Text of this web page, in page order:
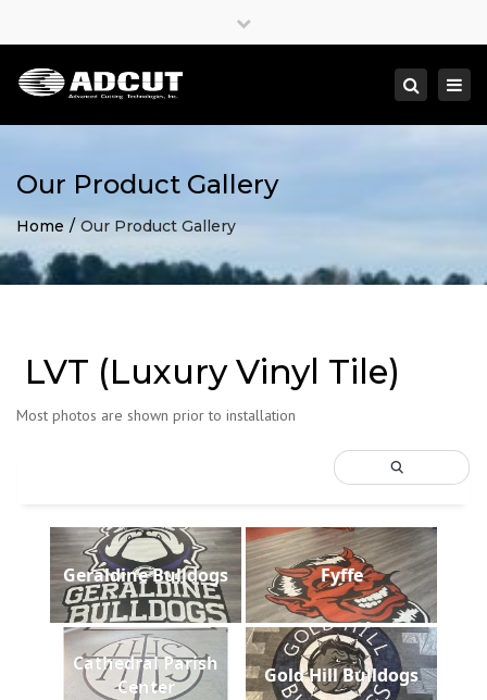
Close
Search
Our Product Gallery
Home Our Product Gallery
LVT (Luxury Vinyl Tile)
Most photos are shown prior to installation
Geraldine Bulldogs Fyffe
Cathedral Parish
Center
Gold Hill Bulldogs